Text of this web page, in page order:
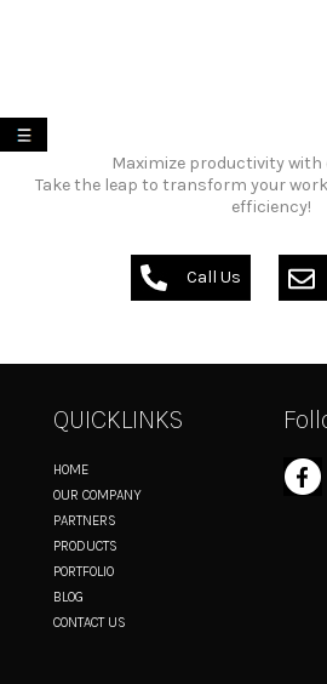
Maximize productivity with
Take the leap to transform your
efficiency!
Call Us
QUICKLINKS
HOME
OUR COMPANY
PARTNERS
PRODUCTS
PORTFOLIO
BLOG
CONTACT US